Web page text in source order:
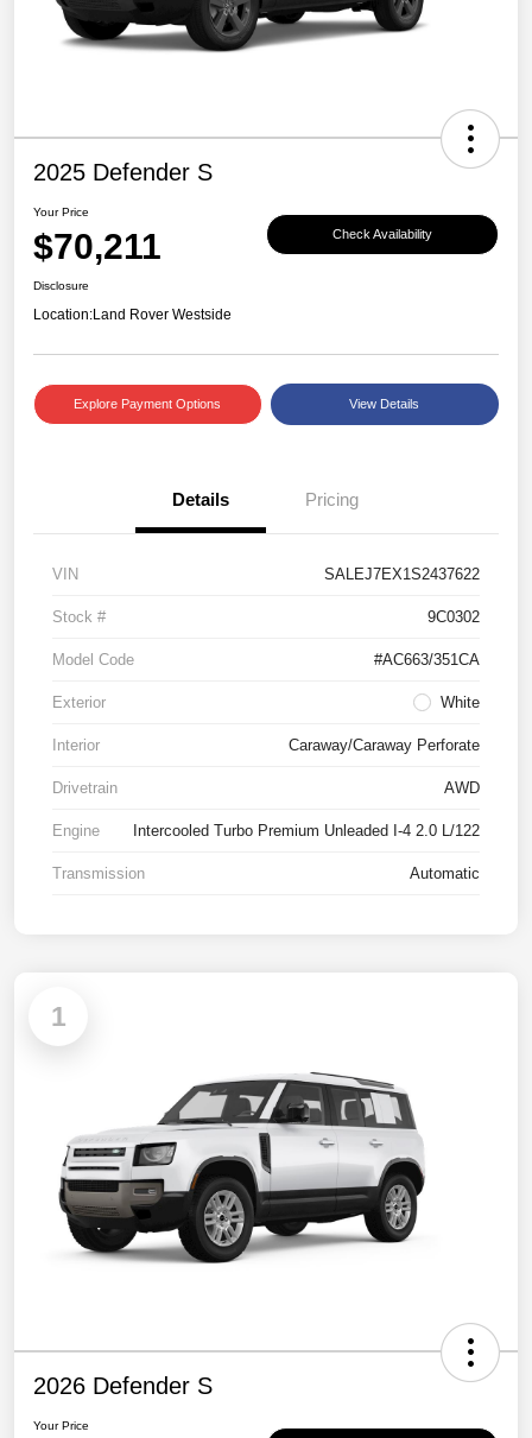
2025 Defender S
Your Price
$70,211 Check Availability
Disclosure
Location:Land Rover Westside
Explore Payment Options View Details
Details Pricing
VIN SALEJ7EX1S2437622
Stock # 9C0302
Model Code #AC663/351CA
Exterior White
Interior Caraway/Caraway Perforate
Drivetrain AWD
Engine Intercooled Turbo Premium Unleaded I-4 2.0 L/122
Transmission Automatic
1
2026 Defender S
Your Price